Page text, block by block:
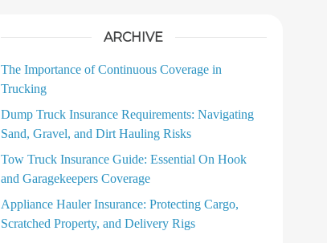
ARCHIVE
The Importance of Continuous Coverage in
Trucking
Dump Truck Insurance Requirements: Navigating
Sand, Gravel, and Dirt Hauling Risks
Tow Truck Insurance Guide: Essential On Hook
and Garagekeepers Coverage
Appliance Hauler Insurance: Protecting Cargo,
Scratched Property, and Delivery Rigs